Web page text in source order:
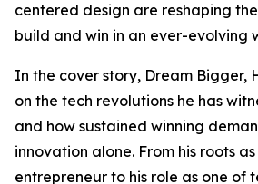
centered design are reshaping
build and win in an ever-evolving
In the cover story, Dream Bigger,
on the tech revolutions he has
and how sustained winning
innovation alone. From his roots
entrepreneur to his role as one of